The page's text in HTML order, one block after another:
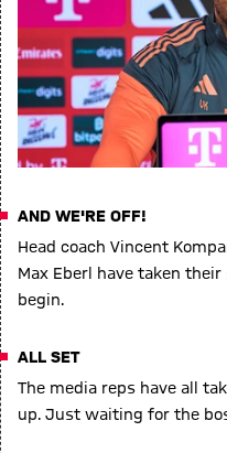
AND WE'RE OFF!
Head coach Vincent
Max Eberl have taken
begin.
ALL SET
The media reps have all
up. Just waiting for the